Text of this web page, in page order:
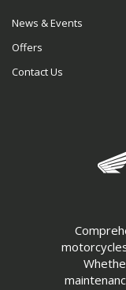
News & Events
Offers
Contact Us